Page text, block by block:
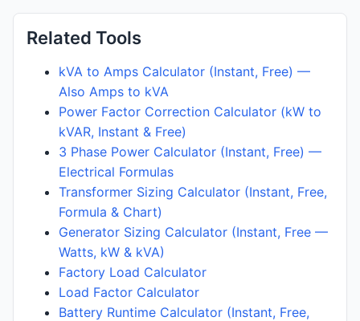
Related Tools
kVA to Amps Calculator (Instant, Free) —
Also Amps to kVA
Power Factor Correction Calculator (kW to
kVAR, Instant & Free)
3 Phase Power Calculator (Instant, Free) —
Electrical Formulas
Transformer Sizing Calculator (Instant, Free,
Formula & Chart)
Generator Sizing Calculator (Instant, Free —
Watts, kW & kVA)
Factory Load Calculator
Load Factor Calculator
Battery Runtime Calculator (Instant, Free,